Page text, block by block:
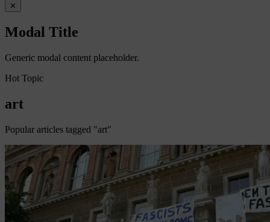
✕
Modal Title
Generic modal content placeholder.
Hot Topic
art
Popular articles tagged "art"